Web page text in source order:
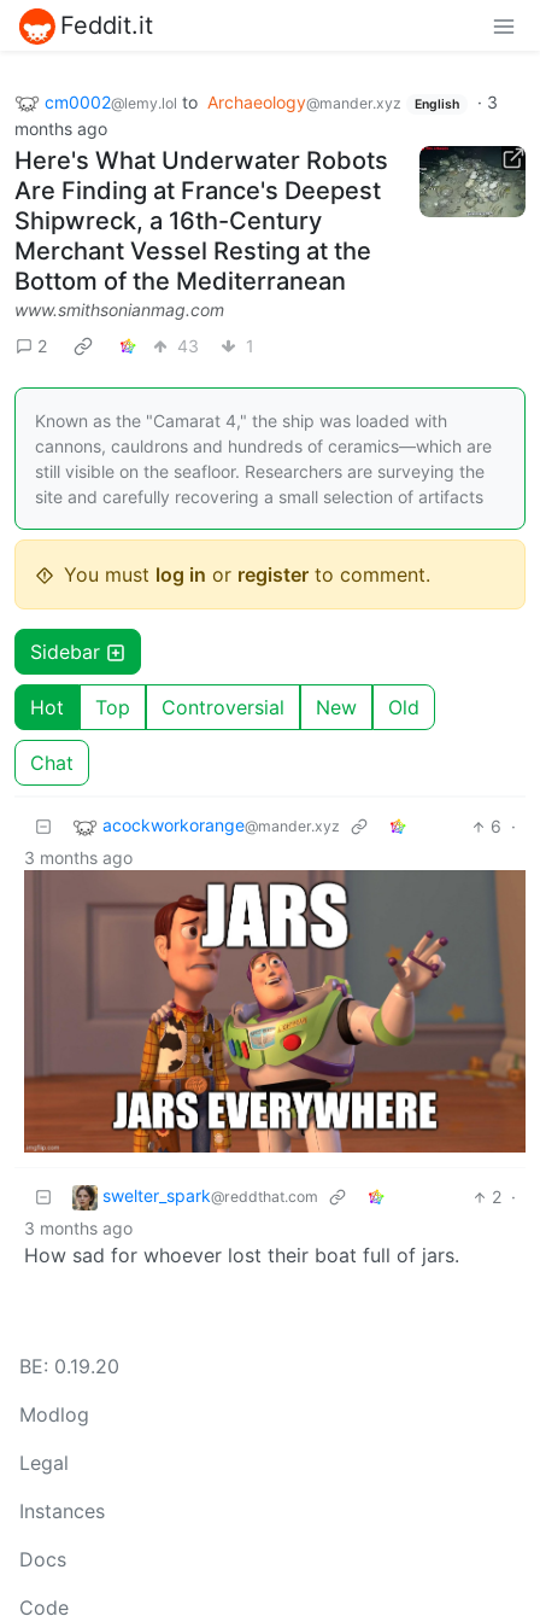
Feddit.it
cm0002@lemy.lol to Archaeology@mander.xyz English · 3
months ago
Here's What Underwater Robots
Are Finding at France's Deepest
Shipwreck, a 16th-Century
Merchant Vessel Resting at the
Bottom of the Mediterranean
www.smithsonianmag.com
2
43 1
Known as the "Camarat 4," the ship was loaded with
cannons, cauldrons and hundreds of ceramics—which are
still visible on the seafloor. Researchers are surveying the
site and carefully recovering a small selection of artifacts
You must log in or register to comment.
Sidebar
Hot Top Controversial New Old
Chat
acockworkorange@mander.xyz 6 ·
3 months ago
swelter_spark@reddthat.com 2 ·
3 months ago
How sad for whoever lost their boat full of jars.
BE: 0.19.20
Modlog
Legal
Instances
Docs
Code